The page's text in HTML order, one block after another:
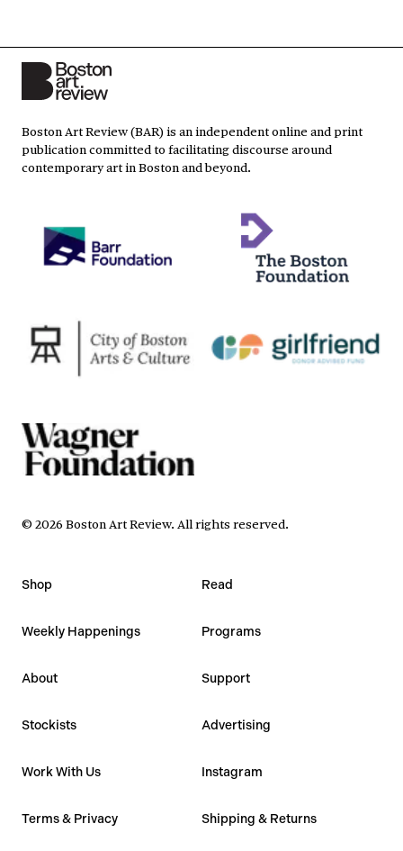
Boston Art Review (BAR) is an independent online and print
publication committed to facilitating discourse around
contemporary art in Boston and beyond.
© 2026 Boston Art Review. All rights reserved.
Shop Read
Weekly Happenings Programs
About Support
Stockists Advertising
Work With Us Instagram
Terms & Privacy Shipping & Returns